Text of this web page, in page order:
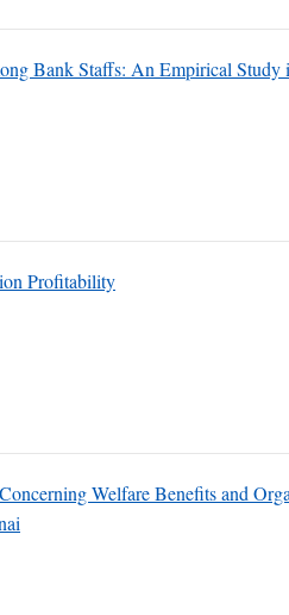
Bank Staffs: An Empirical
Profitability
Welfare Benefits and